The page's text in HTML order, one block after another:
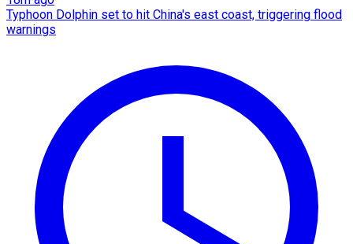
Typhoon Dolphin set to hit China's east coast, triggering flood
warnings